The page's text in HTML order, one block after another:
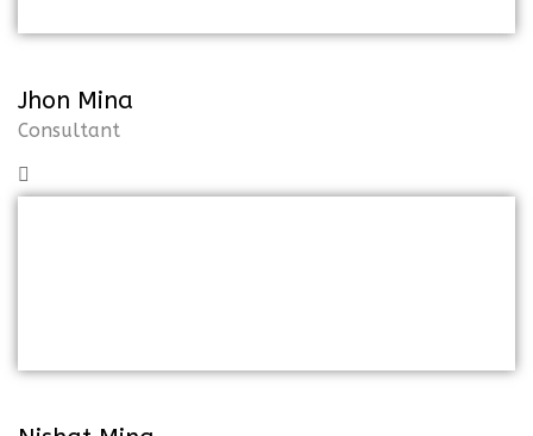
Jhon Mina
Consultant